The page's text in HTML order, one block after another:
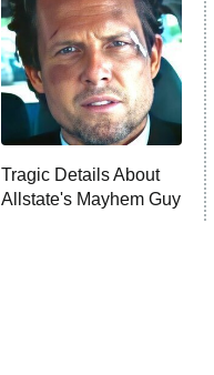
Tragic Details About
Allstate's Mayhem Guy